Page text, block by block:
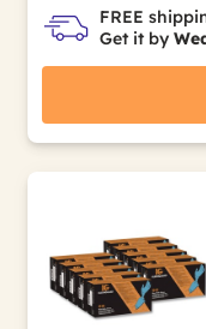
FREE
Get it by